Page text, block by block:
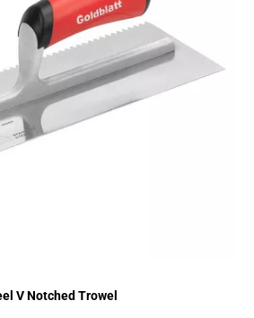
V Notched Trowel